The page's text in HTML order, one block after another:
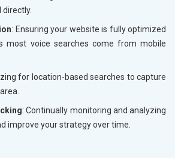
directly.
: Ensuring your website is fully optimized
most voice searches come from mobile
for location-based searches to capture
: Continually monitoring and analyzing
improve your strategy over time.